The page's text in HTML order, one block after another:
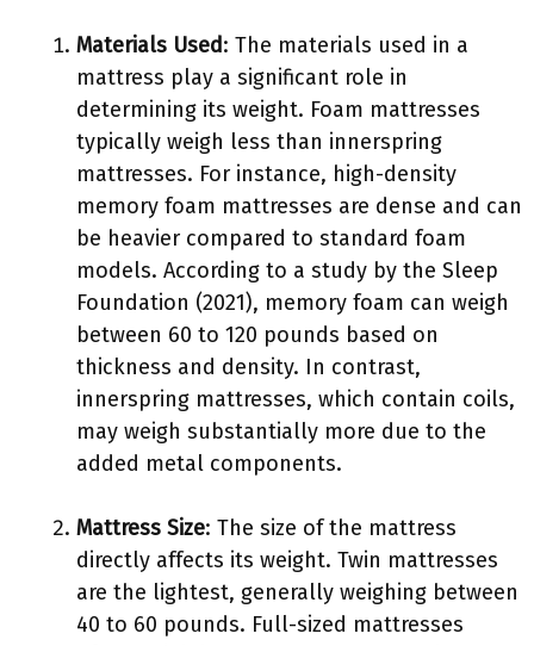
Materials Used: The materials used in a
mattress play a significant role in
determining its weight. Foam mattresses
typically weigh less than innerspring
mattresses. For instance, high-density
memory foam mattresses are dense and can
be heavier compared to standard foam
models. According to a study by the Sleep
Foundation (2021), memory foam can weigh
between 60 to 120 pounds based on
thickness and density. In contrast,
innerspring mattresses, which contain coils,
may weigh substantially more due to the
added metal components.
Mattress Size: The size of the mattress
directly affects its weight. Twin mattresses
are the lightest, generally weighing between
40 to 60 pounds. Full-sized mattresses